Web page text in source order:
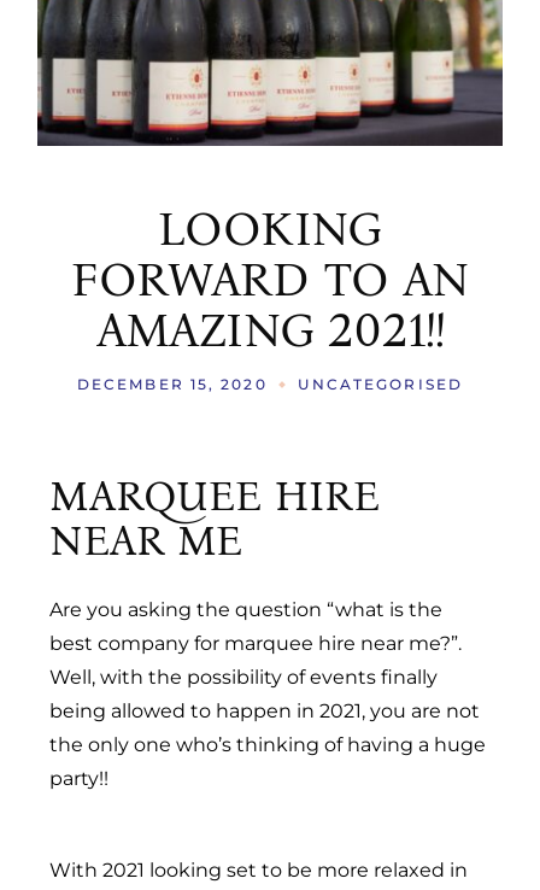
LOOKING
FORWARD TO AN
AMAZING 2021!!
DECEMBER 15, 2020 UNCATEGORISED
MARQUEE HIRE
NEAR ME
Are you asking the question “what is the
best company for marquee hire near me?”.
Well, with the possibility of events finally
being allowed to happen in 2021, you are not
the only one who’s thinking of having a huge
party!!
With 2021 looking set to be more relaxed in